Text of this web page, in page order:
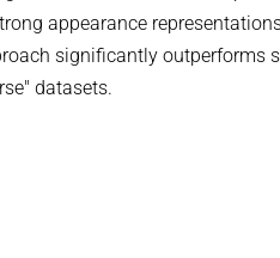
appearance
significantly outperforms
datasets.